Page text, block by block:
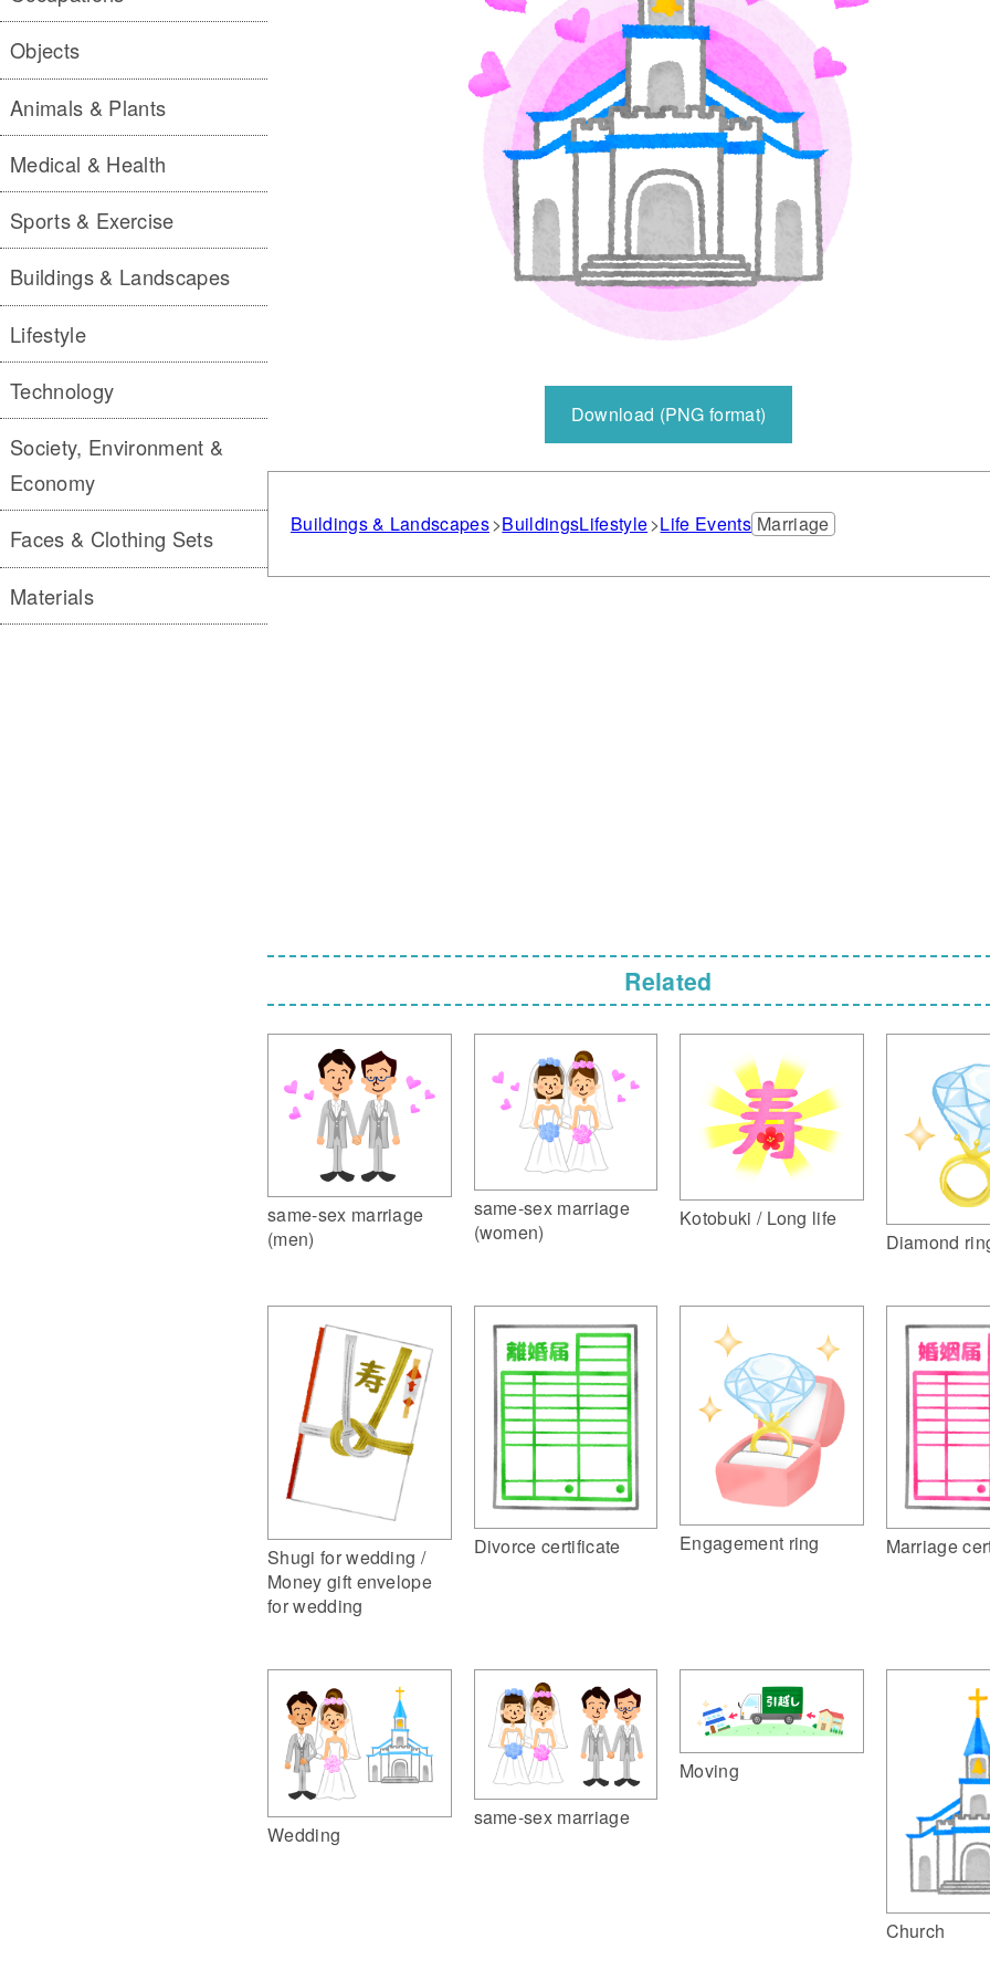
Download (PNG format)
Buildings & Landscapes BuildingsLifestyle Life Events Marriage
Related
same-sex marriage
(men)
same-sex marriage
(women)
Kotobuki / Long life
Diamond
Shugi for wedding /
Money gift envelope
for wedding
Divorce certificate Engagement ring Marriage
Wedding
same-sex marriage
Moving
Church
Objects
Animals & Plants
Medical & Health
Sports & Exercise
Buildings & Landscapes
Lifestyle
Technology
Society, Environment &
Economy
Faces & Clothing Sets
Materials